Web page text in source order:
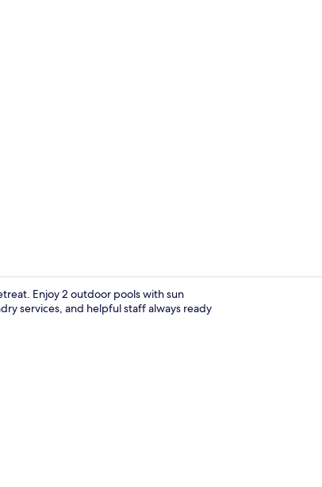
Enjoy 2 outdoor pools with sun
services, and helpful staff always ready